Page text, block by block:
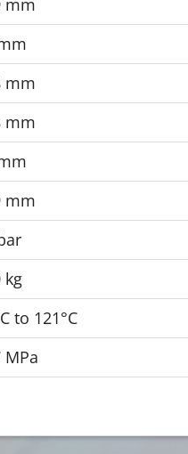
mm
mm
mm
mm
kg
to 121°C
MPa